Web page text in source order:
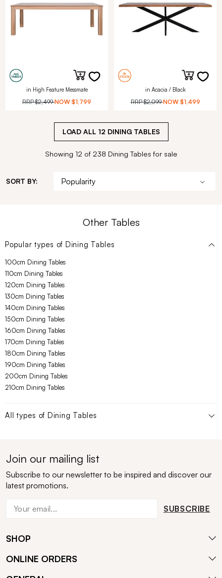
in High Feature Messmate
RRP$2,499 NOW $1,799
in Acacia / Black
RRP$2,099 NOW $1,499
LOAD ALL 12 DINING TABLES
Showing 12 of 238 Dining Tables for sale
SORT BY:
Other Tables
Popular types of Dining Tables
100cm Dining Tables
110cm Dining Tables
120cm Dining Tables
130cm Dining Tables
140cm Dining Tables
150cm Dining Tables
160cm Dining Tables
170cm Dining Tables
180cm Dining Tables
190cm Dining Tables
200cm Dining Tables
210cm Dining Tables
All types of Dining Tables
Join our mailing list
Subscribe to our newsletter to be inspired and discover our
latest promotions.
SUBSCRIBE
SHOP
ONLINE ORDERS